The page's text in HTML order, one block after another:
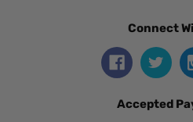
Connect
Accepted